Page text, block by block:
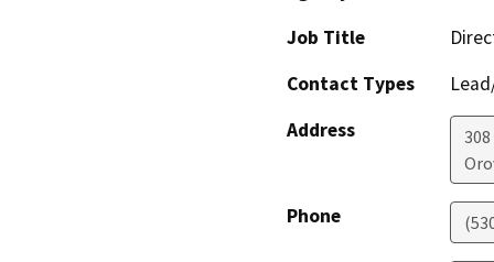
Job Title
Contact Types
Address
Phone